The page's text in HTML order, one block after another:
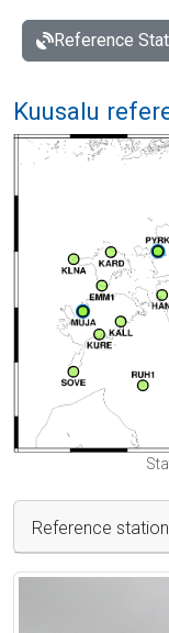
Reference
Kuusalu
Reference